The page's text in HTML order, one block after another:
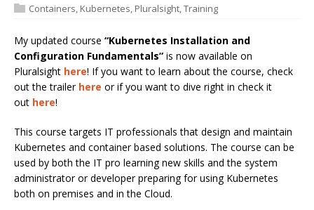
Containers Kubernetes Pluralsight Training
My updated course “Kubernetes Installation and
Configuration Fundamentals” is now available on
Pluralsight here! If you want to learn about the course, check
out the trailer here or if you want to dive right in check it
out here!
This course targets IT professionals that design and maintain
Kubernetes and container based solutions. The course can be
used by both the IT pro learning new skills and the system
administrator or developer preparing for using Kubernetes
both on premises and in the Cloud.